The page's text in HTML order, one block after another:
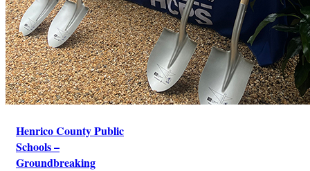
Henrico County Public
Schools –
Groundbreaking